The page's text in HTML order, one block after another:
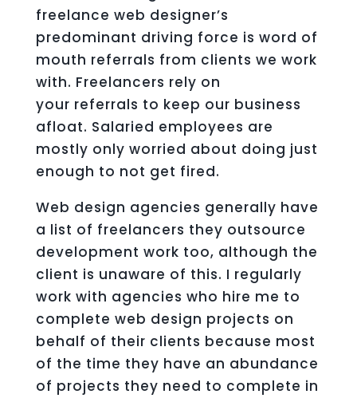
freelance web designer’s
predominant driving force is word of
mouth referrals from clients we work
with. Freelancers rely on
your referrals to keep our business
afloat. Salaried employees are
mostly only worried about doing just
enough to not get fired.
Web design agencies generally have
a list of freelancers they outsource
development work too, although the
client is unaware of this. I regularly
work with agencies who hire me to
complete web design projects on
behalf of their clients because most
of the time they have an abundance
of projects they need to complete in